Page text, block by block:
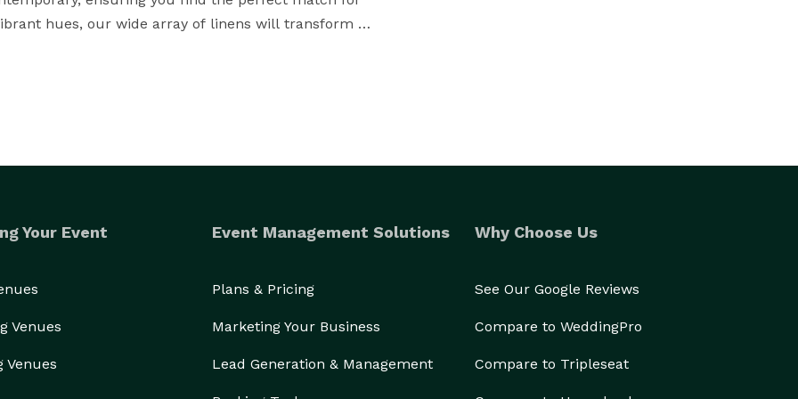
hues, our wide array of linens will transform
pride ourselves on our commitment to
exceptional service from start to finish. We
advice on table layouts, we're here to support
rental process aims to make it hassle-free.
are delivered on time, in impeccable condition, and
party rentals, Festive Rentals is your
Your Event
Venues
Venues
Event Management Solutions
Plans & Pricing
Marketing Your Business
Lead Generation & Management
Why Choose Us
See Our Google Reviews
Compare to WeddingPro
Compare to Tripleseat